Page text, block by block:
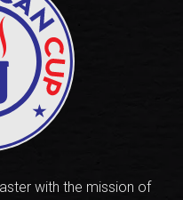
with the mission of